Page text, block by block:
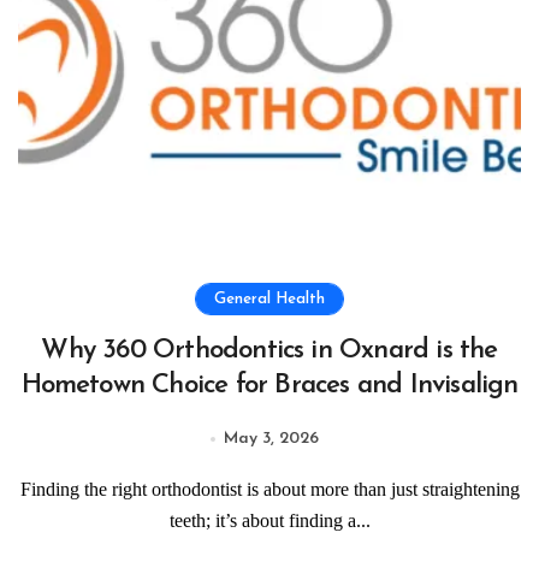
General Health
Why 360 Orthodontics in Oxnard is the
Hometown Choice for Braces and Invisalign
May 3, 2026
Finding the right orthodontist is about more than just straightening
teeth; it’s about finding a...